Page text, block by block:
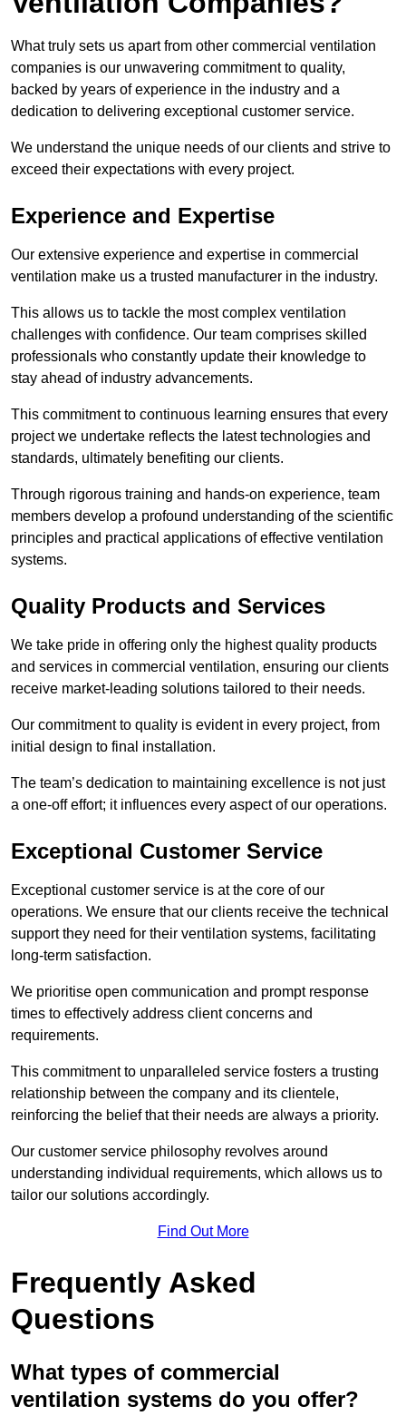
What truly sets us apart from other commercial ventilation
companies is our unwavering commitment to quality,
backed by years of experience in the industry and a
dedication to delivering exceptional customer service.
We understand the unique needs of our clients and strive to
exceed their expectations with every project.
Experience and Expertise
Our extensive experience and expertise in commercial
ventilation make us a trusted manufacturer in the industry.
This allows us to tackle the most complex ventilation
challenges with confidence. Our team comprises skilled
professionals who constantly update their knowledge to
stay ahead of industry advancements.
This commitment to continuous learning ensures that every
project we undertake reflects the latest technologies and
standards, ultimately benefiting our clients.
Through rigorous training and hands-on experience, team
members develop a profound understanding of the scientific
principles and practical applications of effective ventilation
systems.
Quality Products and Services
We take pride in offering only the highest quality products
and services in commercial ventilation, ensuring our clients
receive market-leading solutions tailored to their needs.
Our commitment to quality is evident in every project, from
initial design to final installation.
The team’s dedication to maintaining excellence is not just
a one-off effort; it influences every aspect of our operations.
Exceptional Customer Service
Exceptional customer service is at the core of our
operations. We ensure that our clients receive the technical
support they need for their ventilation systems, facilitating
long-term satisfaction.
We prioritise open communication and prompt response
times to effectively address client concerns and
requirements.
This commitment to unparalleled service fosters a trusting
relationship between the company and its clientele,
reinforcing the belief that their needs are always a priority.
Our customer service philosophy revolves around
understanding individual requirements, which allows us to
tailor our solutions accordingly.
Find Out More
Frequently Asked
Questions
What types of commercial
ventilation systems do you offer?